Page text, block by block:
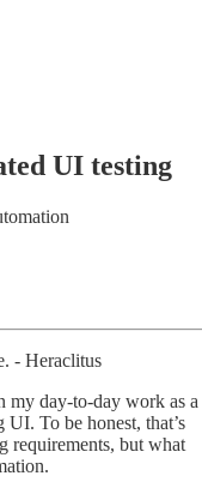
UI testing
- Heraclitus
my day-to-day work as a
To be honest, that’s
requirements, but what